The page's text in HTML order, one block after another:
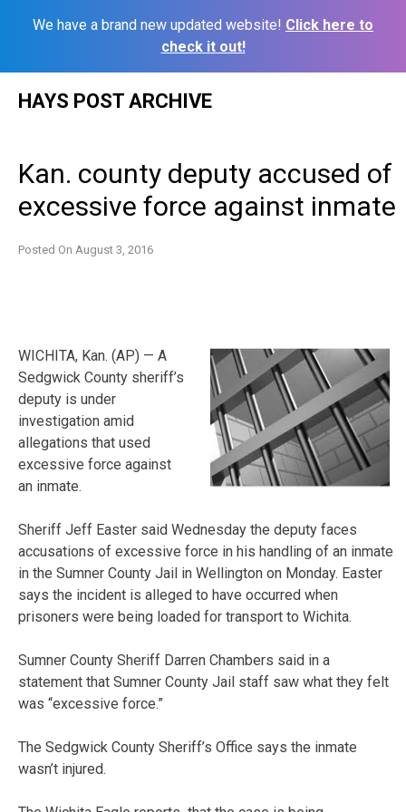
We have a brand new updated website! Click here to
check it out!
HAYS POST ARCHIVE
Kan. county deputy accused of
excessive force against inmate
Posted On August 3, 2016
WICHITA, Kan. (AP) — A
Sedgwick County sheriff’s
deputy is under
investigation amid
allegations that used
excessive force against
an inmate.
Sheriff Jeff Easter said Wednesday the deputy faces
accusations of excessive force in his handling of an inmate
in the Sumner County Jail in Wellington on Monday. Easter
says the incident is alleged to have occurred when
prisoners were being loaded for transport to Wichita.
Sumner County Sheriff Darren Chambers said in a
statement that Sumner County Jail staff saw what they felt
was “excessive force.”
The Sedgwick County Sheriff’s Office says the inmate
wasn’t injured.